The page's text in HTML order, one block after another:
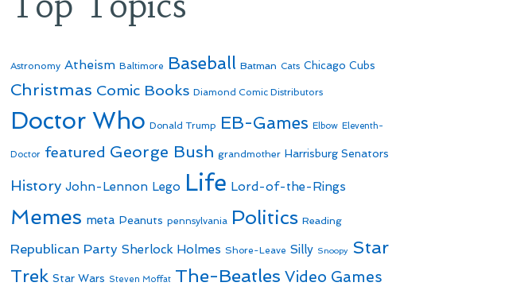
Astronomy Atheism Baltimore Baseball Batman Cats Chicago Cubs
Christmas Comic Books Diamond Comic Distributors
Doctor Who Donald Trump EB-Games Elbow Eleventh-
Doctor featured George Bush grandmother Harrisburg Senators
History John-Lennon Lego Life Lord-of-the-Rings
Memes meta Peanuts pennsylvania Politics Reading
Republican Party Sherlock Holmes Shore-Leave Silly Snoopy Star
Trek Star Wars Steven Moffat The-Beatles Video Games